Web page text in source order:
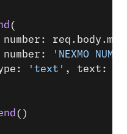
(
'NEXMO
'text' , text:
()